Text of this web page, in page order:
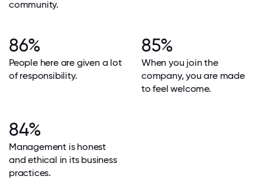
community.
86%
People here are given a lot
of responsibility.
85%
When you join the
company, you are made
to feel welcome.
84%
Management is honest
and ethical in its business
practices.